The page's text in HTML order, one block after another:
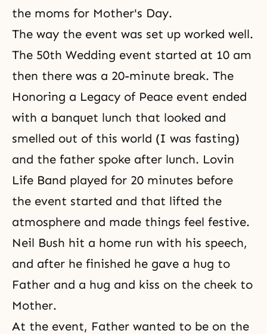
the moms for Mother's Day.
The way the event was set up worked well.
The 50th Wedding event started at 10 am
then there was a 20-minute break. The
Honoring a Legacy of Peace event ended
with a banquet lunch that looked and
smelled out of this world (I was fasting)
and the father spoke after lunch. Lovin
Life Band played for 20 minutes before
the event started and that lifted the
atmosphere and made things feel festive.
Neil Bush hit a home run with his speech,
and after he finished he gave a hug to
Father and a hug and kiss on the cheek to
Mother.
At the event, Father wanted to be on the